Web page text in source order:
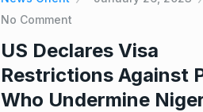
No Comment
US Declares Visa
Restrictions Against
Who Undermine